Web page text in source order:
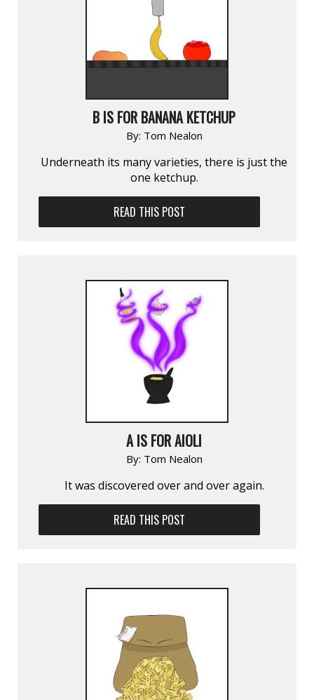
B IS FOR BANANA KETCHUP
By: Tom Nealon
Underneath its many varieties, there is just the
one ketchup.
READ THIS POST
A IS FOR AIOLI
By: Tom Nealon
It was discovered over and over again.
READ THIS POST